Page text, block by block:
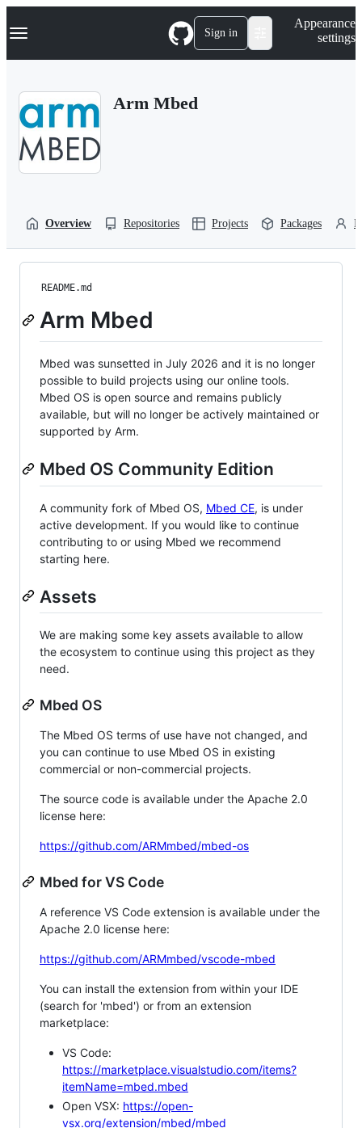
k
p
Navigation Menu Sign in
Appearance
settings
Arm Mbed
Overview Repositories Projects Packages
README.md
Arm Mbed
Mbed was sunsetted in July 2026 and it is no longer
possible to build projects using our online tools.
Mbed OS is open source and remains publicly
available, but will no longer be actively maintained or
supported by Arm.
Mbed OS Community Edition
A community fork of Mbed OS, Mbed CE, is under
active development. If you would like to continue
contributing to or using Mbed we recommend
starting here.
Assets
We are making some key assets available to allow
the ecosystem to continue using this project as they
need.
Mbed OS
The Mbed OS terms of use have not changed, and
you can continue to use Mbed OS in existing
commercial or non-commercial projects.
The source code is available under the Apache 2.0
license here:
https://github.com/ARMmbed/mbed-os
Mbed for VS Code
A reference VS Code extension is available under the
Apache 2.0 license here:
https://github.com/ARMmbed/vscode-mbed
You can install the extension from within your IDE
(search for 'mbed') or from an extension
marketplace:
VS Code:
https://marketplace.visualstudio.com/items?
itemName=mbed.mbed
Open VSX: https://open-
vsx.org/extension/mbed/mbed